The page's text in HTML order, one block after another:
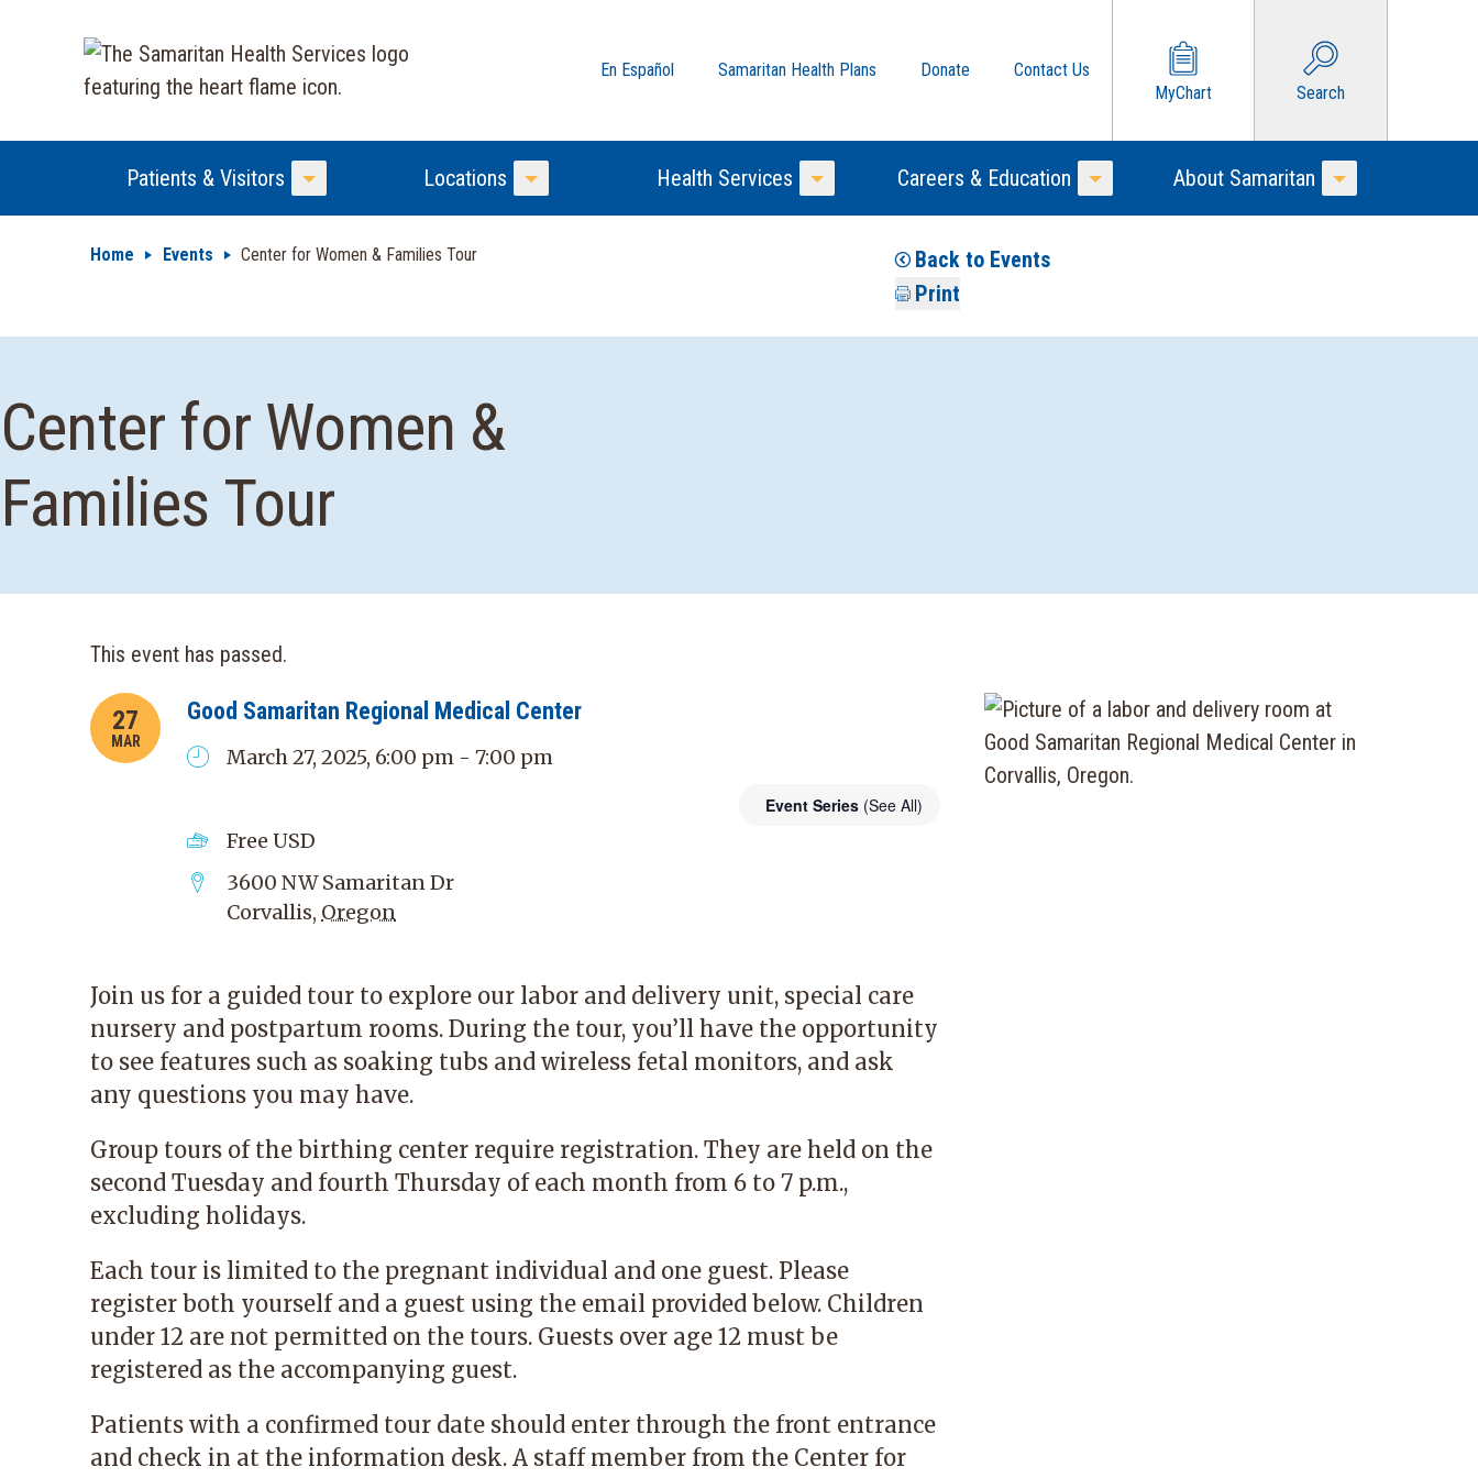
En Español Samaritan Health Plans Donate
Contact Us
MyChart
Search
Patients & Visitors
Toggle Menu
Locations
Toggle Menu
Health Services
Toggle Menu
Careers & Education
Toggle Menu
About Samaritan
Toggle Menu
Home Events Center for Women & Families Tour
Back to Events
Print
Center for Women &
Families Tour
This event has passed.
27
MAR
Good Samaritan Regional Medical Center
March 27, 2025, 6:00 pm - 7:00 pm
Event Series (See All)
Free USD
3600 NW Samaritan Dr
Corvallis, Oregon
Join us for a guided tour to explore our labor and delivery unit, special care
nursery and postpartum rooms. During the tour, you’ll have the opportunity
to see features such as soaking tubs and wireless fetal monitors, and ask
any questions you may have.
Group tours of the birthing center require registration. They are held on the
second Tuesday and fourth Thursday of each month from 6 to 7 p.m.,
excluding holidays.
Each tour is limited to the pregnant individual and one guest. Please
register both yourself and a guest using the email provided below. Children
under 12 are not permitted on the tours. Guests over age 12 must be
registered as the accompanying guest.
Patients with a confirmed tour date should enter through the front entrance
and check in at the information desk. A staff member from the Center for